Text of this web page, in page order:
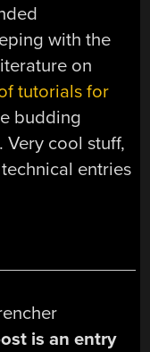
with the
on
tutorials for
budding
Very cool stuff,
entries
is an entry